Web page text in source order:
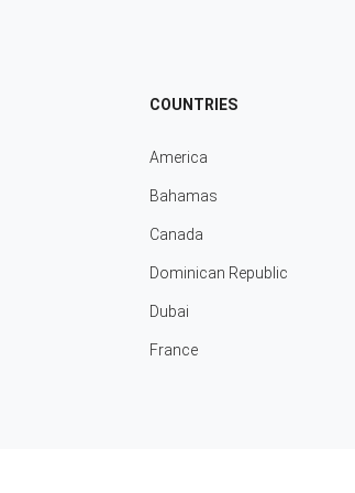
COUNTRIES
America
Bahamas
Canada
Dominican Republic
Dubai
France